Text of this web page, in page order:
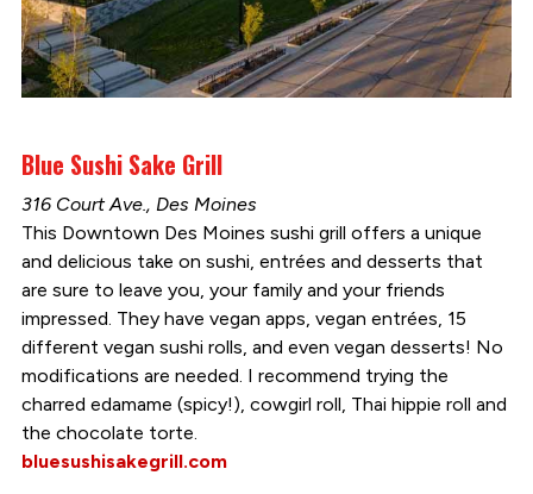
Blue Sushi Sake Grill
316 Court Ave., Des Moines
This Downtown Des Moines sushi grill offers a unique
and delicious take on sushi, entrées and desserts that
are sure to leave you, your family and your friends
impressed. They have vegan apps, vegan entrées, 15
different vegan sushi rolls, and even vegan desserts! No
modifications are needed. I recommend trying the
charred edamame (spicy!), cowgirl roll, Thai hippie roll and
the chocolate torte.
bluesushisakegrill.com